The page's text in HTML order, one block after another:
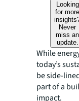
Looking
for more
Never
miss an
update.
While
today’s
be side-
part of a
impact.